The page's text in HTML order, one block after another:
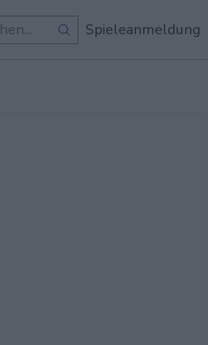
Spieleanmeldung